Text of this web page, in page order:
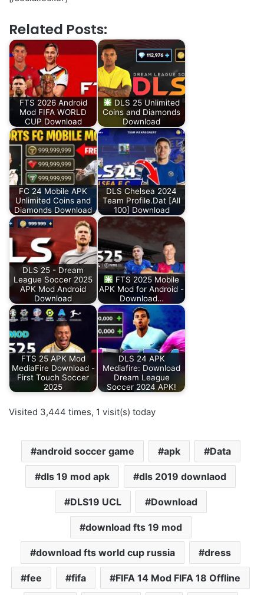
Related Posts:
FTS 2026 Android
Mod FIFA WORLD
CUP Download
DLS 25 Unlimited
Coins and Diamonds
Download
FC 24 Mobile APK
Unlimited Coins and
Diamonds Download
DLS Chelsea 2024
Team Profile.Dat [All
100] Download
DLS 25 - Dream
League Soccer 2025
APK Mod Android
Download
FTS 2025 Mobile
APK Mod for Android -
Download…
FTS 25 APK Mod
MediaFire Download -
First Touch Soccer
2025
DLS 24 APK
Mediafire: Download
Dream League
Soccer 2024 APK!
Visited 3,444 times, 1 visit(s) today
android soccer game apk Data
dls 19 mod apk dls 2019 downlaod
DLS19 UCL Download
download fts 19 mod
download fts world cup russia dress
fee fifa FIFA 14 Mod FIFA 18 Offline